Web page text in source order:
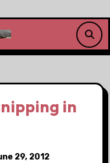
in
29, 2012